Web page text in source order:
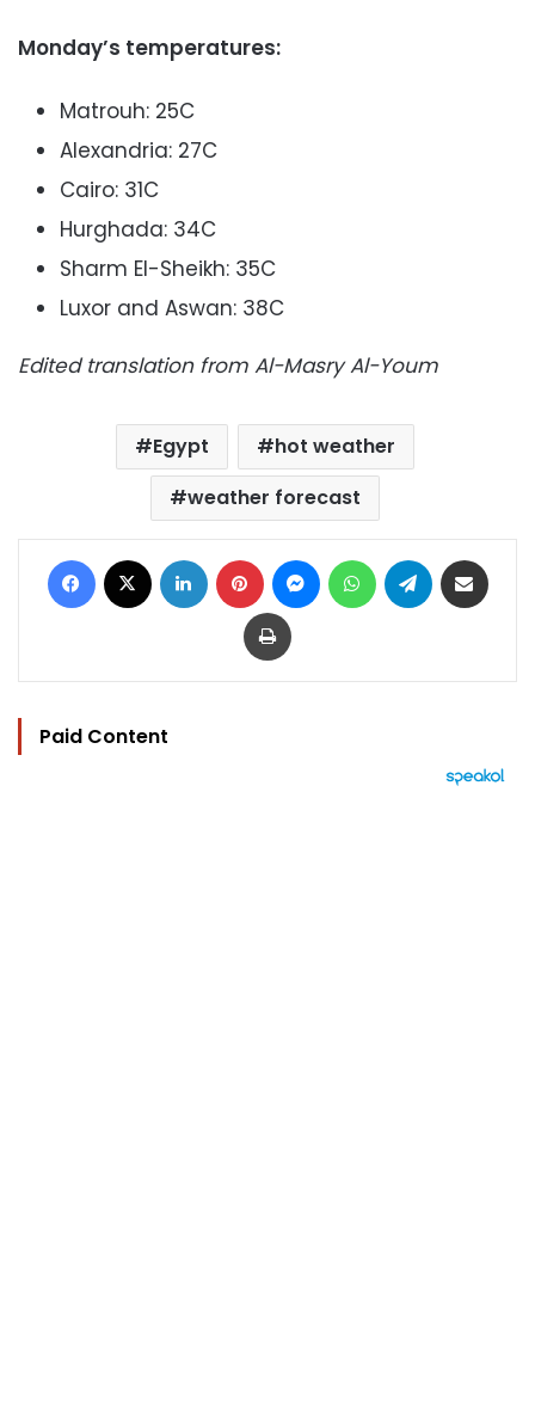
Monday’s temperatures:
Matrouh: 25C
Alexandria: 27C
Cairo: 31C
Hurghada: 34C
Sharm El-Sheikh: 35C
Luxor and Aswan: 38C
Edited translation from Al-Masry Al-Youm
Egypt
hot weather
weather forecast
Facebook LinkedIn Pinterest MessengerWhatsAppTelegram
Print
Paid Content